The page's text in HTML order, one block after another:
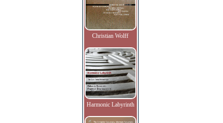
Christian Wolff
Harmonic Labyrinth